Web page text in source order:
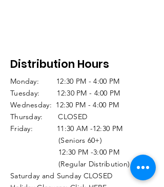
Distribution Hours
Monday: 12:30 PM - 4:00 PM
Tuesday: 12:30 PM - 4:00 PM
Wednesday: 12:30 PM - 4:00 PM
Thursday: CLOSED
Friday: 11:30 AM -12:30 PM
(Seniors 60+)
12:30 PM -3:00 PM
(Regular Distribution)
Saturday and Sunday CLOSED